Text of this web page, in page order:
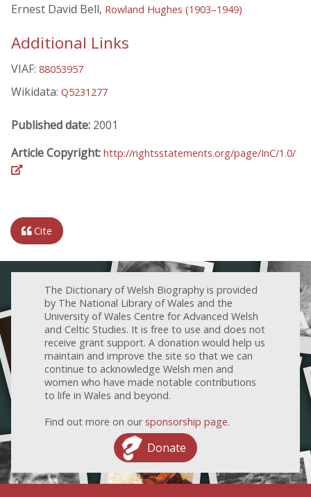
Ernest David Bell, Rowland Hughes (1903–1949)
Additional Links
VIAF: 88053957
Wikidata: Q5231277
Published date: 2001
Article Copyright: http://rightsstatements.org/page/InC/1.0/
Cite
The Dictionary of Welsh Biography is provided
by The National Library of Wales and the
University of Wales Centre for Advanced Welsh
and Celtic Studies. It is free to use and does not
receive grant support. A donation would help us
maintain and improve the site so that we can
continue to acknowledge Welsh men and
women who have made notable contributions
to life in Wales and beyond.
Find out more on our sponsorship page.
Donate